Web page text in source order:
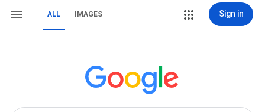
ALL IMAGES Sign in